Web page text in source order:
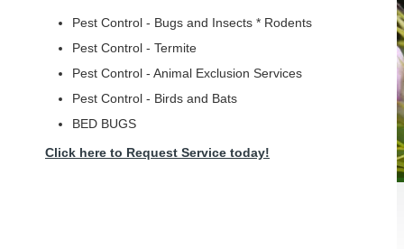
Pest Control - Bugs and Insects * Rodents
Pest Control - Termite
Pest Control - Animal Exclusion Services
Pest Control - Birds and Bats
BED BUGS
Click here to Request Service today!